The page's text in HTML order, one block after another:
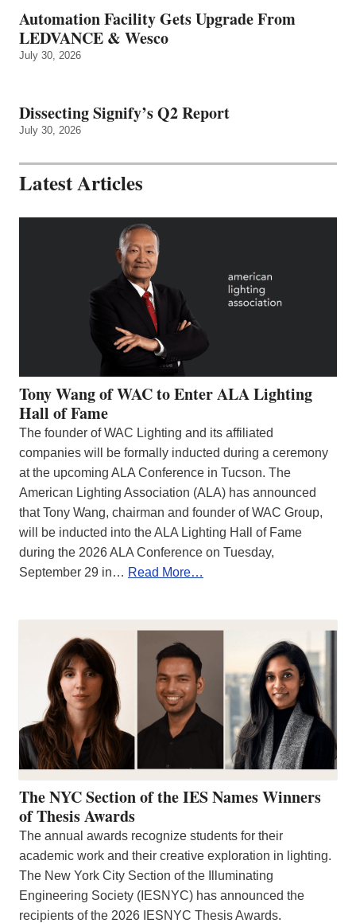
Automation Facility Gets Upgrade From
LEDVANCE & Wesco
July 30, 2026
Dissecting Signify’s Q2 Report
July 30, 2026
Latest Articles
Tony Wang of WAC to Enter ALA Lighting
Hall of Fame
The founder of WAC Lighting and its affiliated
companies will be formally inducted during a ceremony
at the upcoming ALA Conference in Tucson. The
American Lighting Association (ALA) has announced
that Tony Wang, chairman and founder of WAC Group,
will be inducted into the ALA Lighting Hall of Fame
during the 2026 ALA Conference on Tuesday,
September 29 in… Read More…
The NYC Section of the IES Names Winners
of Thesis Awards
The annual awards recognize students for their
academic work and their creative exploration in lighting.
The New York City Section of the Illuminating
Engineering Society (IESNYC) has announced the
recipients of the 2026 IESNYC Thesis Awards.